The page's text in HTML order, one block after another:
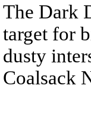
The Dark
target for
dusty
Coalsack